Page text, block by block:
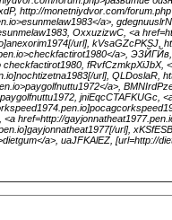
http://monetniydvor.com/
a>,
OxxuzizwC, <a
url], kVsaGZcPKSJ,
a>,
fRvfCzmkpXiJbX,
url], QLDoslaR,
a>,
jniEqcCTAFKUGc,
href=http://
url],
a>, uaJFKAlEZ, [url=http://